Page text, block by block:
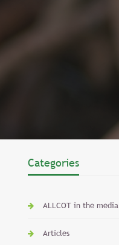
Categories
ALLCOT in the media
Articles